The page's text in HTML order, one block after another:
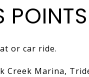
POINTS
or car ride.
Creek Marina,